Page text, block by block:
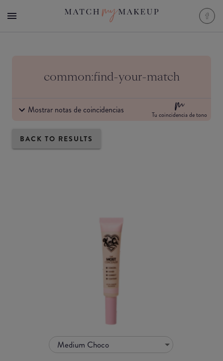
common:find-your-match
Mostrar notas de coincidencias Tu coincidencia de tono
BACK TO RESULTS
Medium Choco